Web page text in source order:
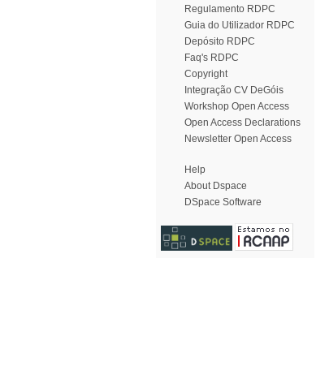
Regulamento RDPC
Guia do Utilizador RDPC
Depósito RDPC
Faq's RDPC
Copyright
Integração CV DeGóis
Workshop Open Access
Open Access Declarations
Newsletter Open Access
Help
About Dspace
DSpace Software